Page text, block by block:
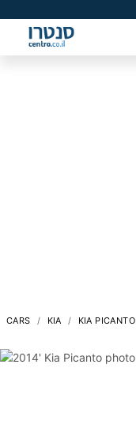
CARS KIA KIA PICANTO